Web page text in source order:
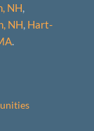
NH,
NH, Hart­
.